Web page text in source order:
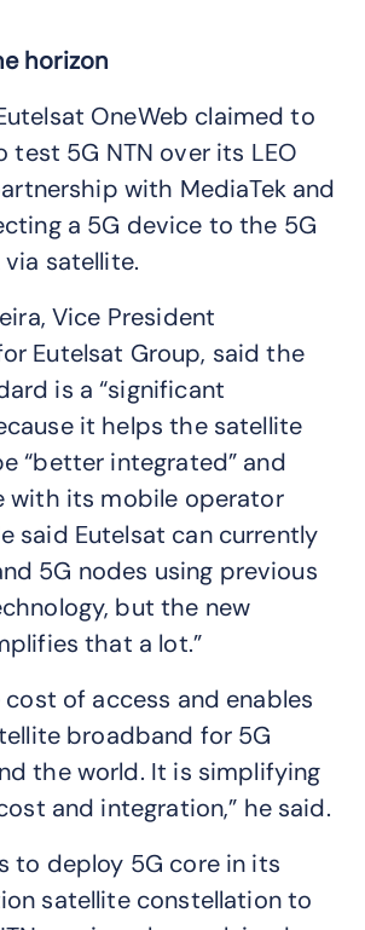
horizon
OneWeb claimed to
5G NTN over its LEO
with MediaTek and
a 5G device to the 5G
satellite.
Vice President
Eutelsat Group, said the
is a “significant
it helps the satellite
“better integrated” and
with its mobile operator
said Eutelsat can currently
5G nodes using previous
but the new
that a lot.”
of access and enables
broadband for 5G
the world. It is simplifying
and integration,” he said.
to deploy 5G core in its
satellite constellation to